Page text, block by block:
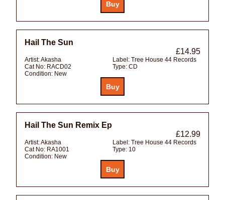
Hail The Sun
£14.95
Artist:Akasha Label: Tree House 44 Records
Cat No: RACD02 Type: CD
Condition: New
Hail The Sun Remix Ep
£12.99
Artist:Akasha Label: Tree House 44 Records
Cat No: RA1001 Type: 10
Condition: New